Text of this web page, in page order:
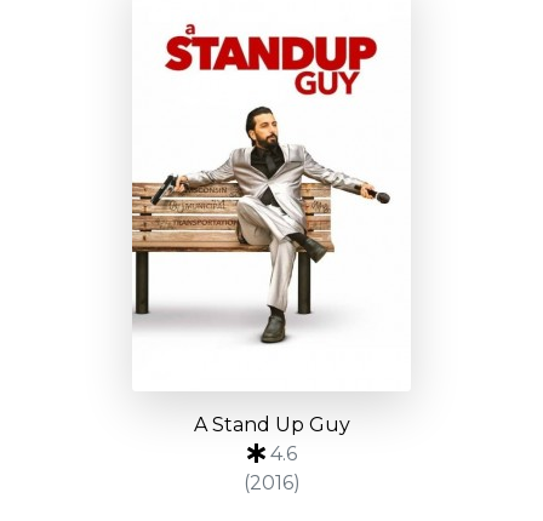
A Stand Up Guy
4.6
(2016)